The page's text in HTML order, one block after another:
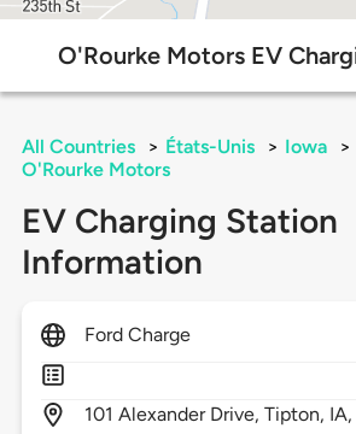
O'Rourke Motors EV
All Countries > États-Unis > Iowa >
O'Rourke Motors
EV Charging Station
Information
Ford Charge
101 Alexander Drive,Tipton, IA,